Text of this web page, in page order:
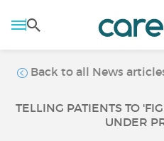
Back to all News
TELLING PATIENTS TO
UNDER